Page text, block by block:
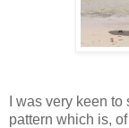
I was very keen
pattern which is,